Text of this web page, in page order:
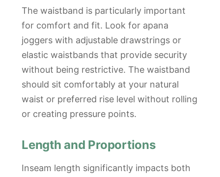
The waistband is particularly important
for comfort and fit. Look for apana
joggers with adjustable drawstrings or
elastic waistbands that provide security
without being restrictive. The waistband
should sit comfortably at your natural
waist or preferred rise level without rolling
or creating pressure points.
Length and Proportions
Inseam length significantly impacts both